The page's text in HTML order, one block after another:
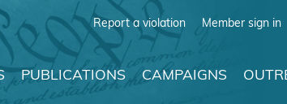
Report a violation Member sign in
PUBLICATIONS CAMPAIGNS